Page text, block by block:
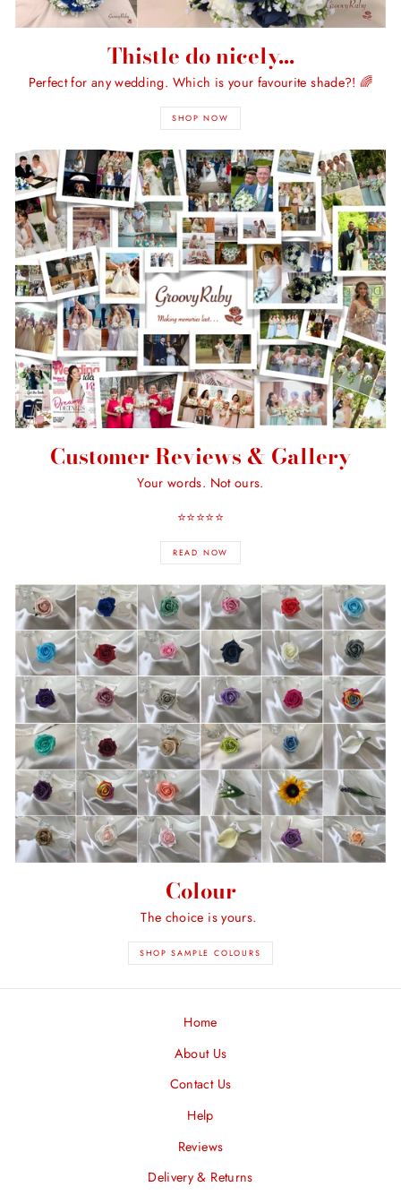
Thistle do nicely...
Perfect for any wedding. Which is your favourite shade?! 🌈
SHOP NOW
Customer Reviews & Gallery
Your words. Not ours.
⭐️⭐️⭐️⭐️⭐️
READ NOW
Colour
The choice is yours.
SHOP SAMPLE COLOURS
Home
About Us
Contact Us
Help
Reviews
Delivery & Returns